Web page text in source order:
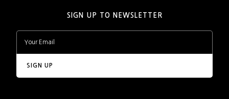
SIGN UP TO NEWSLETTER